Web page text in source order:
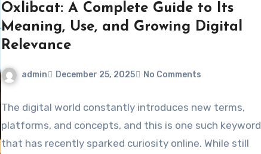
Oxlibcat: A Complete Guide to Its
Meaning, Use, and Growing Digital
Relevance
admin December 25, 2025 No Comments
The digital world constantly introduces new terms,
platforms, and concepts, and this is one such keyword
that has recently sparked curiosity online. While still